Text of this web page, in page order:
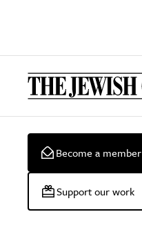
Become a member
Support our work